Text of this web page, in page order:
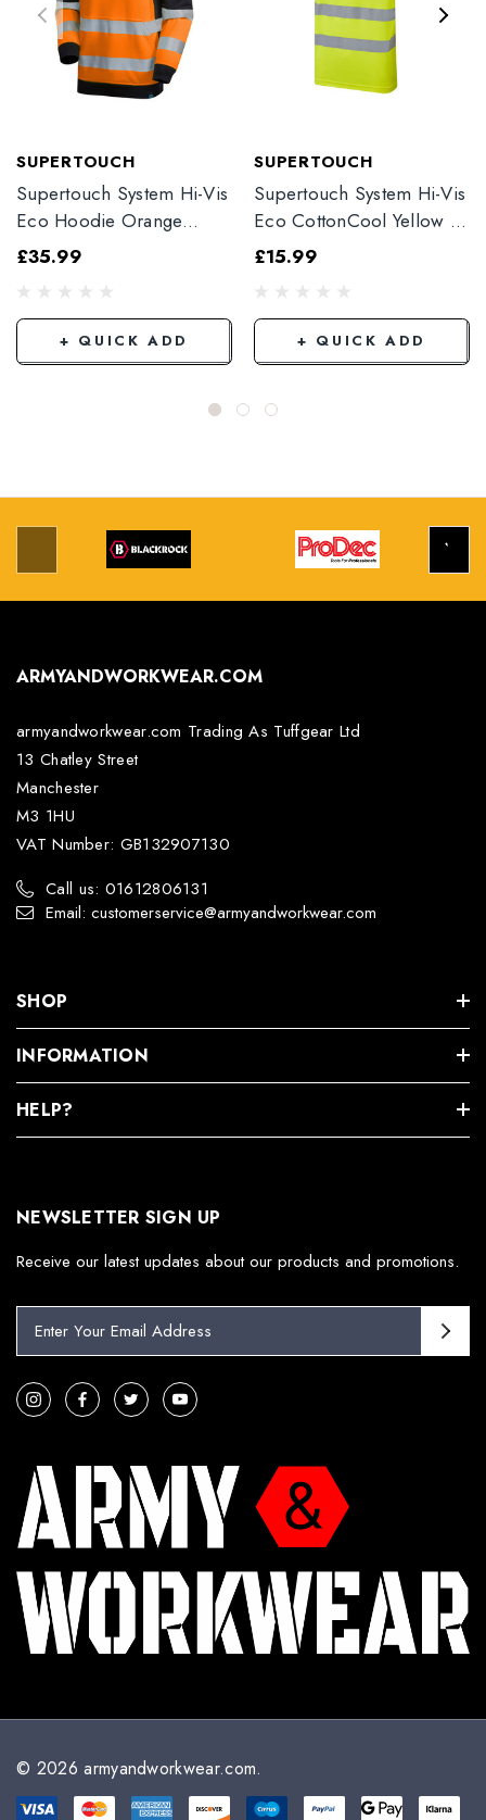
SUPERTOUCH
Supertouch System Hi-Vis
Eco Hoodie Orange
SYS702
£35.99
+ QUICK ADD
SUPERTOUCH
Supertouch System Hi-Vis
Eco CottonCool Yellow T-
Shirt SYH-353C1-7
£15.99
+ QUICK ADD
ARMYANDWORKWEAR.COM
armyandworkwear.com Trading As Tuffgear Ltd
13 Chatley Street
Manchester
M3 1HU
VAT Number: GB132907130
Call us: 01612806131
Email: customerservice@armyandworkwear.com
SHOP
INFORMATION
HELP?
NEWSLETTER SIGN UP
Receive our latest updates about our products and promotions.
i
l
e
s
© 2026 armyandworkwear.com.